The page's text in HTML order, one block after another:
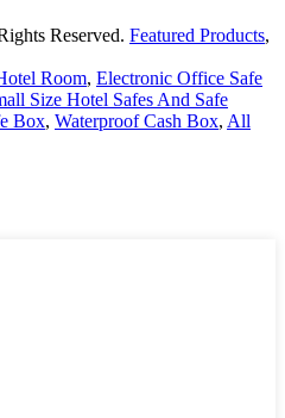
Reserved. Featured Products,
Room, Electronic Office Safe
Size Hotel Safes And Safe
Box, Waterproof Cash Box, All